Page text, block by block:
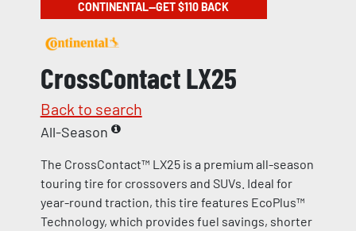
CONTINENTAL—GET $110 BACK
CrossContact LX25
Back to search
All-Season
The CrossContact™ LX25 is a premium all-season
touring tire for crossovers and SUVs. Ideal for
year-round traction, this tire features EcoPlus™
Technology, which provides fuel savings, shorter